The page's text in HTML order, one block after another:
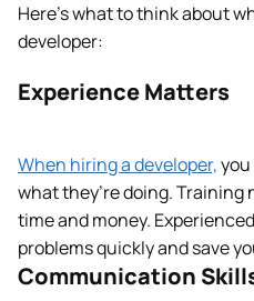
Here’s what to think about
developer:
Experience Matters
When hiring a developer,
what they’re doing. Training
time and money.
problems quickly and save
Communication